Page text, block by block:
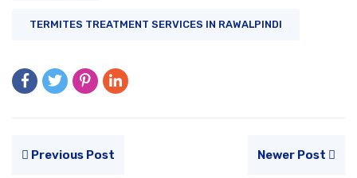
TERMITES TREATMENT SERVICES IN RAWALPINDI
Previous Post Newer Post